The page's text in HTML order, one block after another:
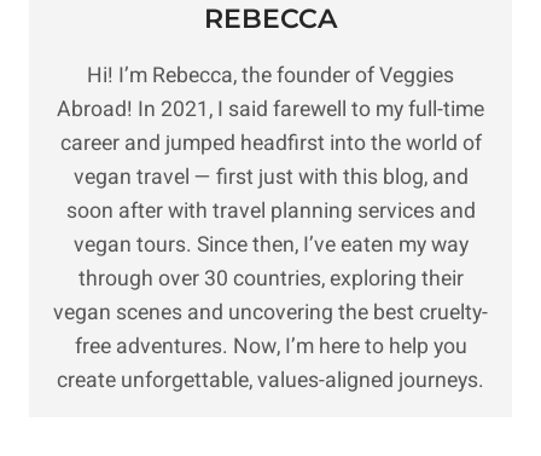
REBECCA
Hi! I’m Rebecca, the founder of Veggies
Abroad! In 2021, I said farewell to my full-time
career and jumped headfirst into the world of
vegan travel — first just with this blog, and
soon after with travel planning services and
vegan tours. Since then, I’ve eaten my way
through over 30 countries, exploring their
vegan scenes and uncovering the best cruelty-
free adventures. Now, I’m here to help you
create unforgettable, values-aligned journeys.